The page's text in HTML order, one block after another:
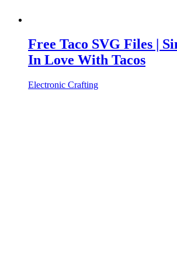
Free Taco SVG Files |
In Love With Tacos
Electronic Crafting